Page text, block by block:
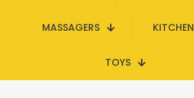
MASSAGERS KITCHEN
TOYS